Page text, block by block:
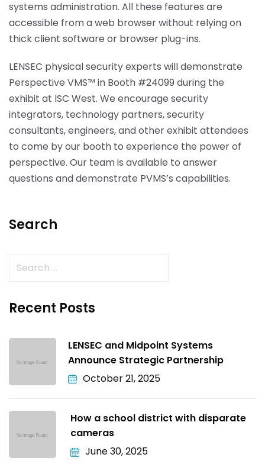
systems administration. All these features are
accessible from a web browser without relying on
thick client software or browser plug-ins.
LENSEC physical security experts will demonstrate
Perspective VMS™ in Booth #24099 during the
exhibit at ISC West. We encourage security
integrators, technology partners, security
consultants, engineers, and other exhibit attendees
to come by our booth to experience the power of
perspective. Our team is available to answer
questions and demonstrate PVMS’s capabilities.
Search
Recent Posts
LENSEC and Midpoint Systems
Announce Strategic Partnership
October 21, 2025
How a school district with disparate
cameras
June 30, 2025